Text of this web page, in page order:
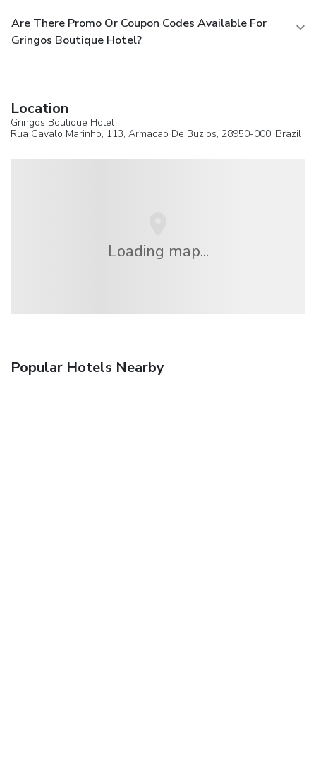
Are There Promo Or Coupon Codes Available For
Gringos Boutique Hotel?
Location
Gringos Boutique Hotel
Rua Cavalo Marinho, 113, Armacao De Buzios, 28950-000, Brazil
Loading map...
Popular Hotels Nearby